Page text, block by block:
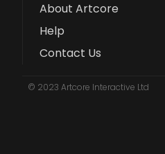
About Artcore
Help
Contact Us
© 2023 Artcore Interactive Ltd